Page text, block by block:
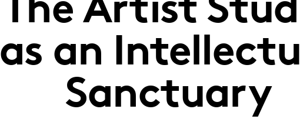
as an
Sanctuary